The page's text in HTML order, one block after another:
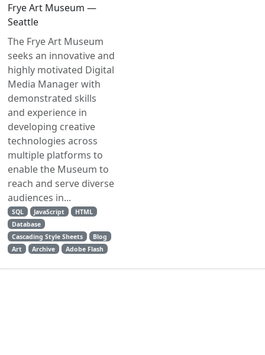
Frye Art Museum —
Seattle
The Frye Art Museum
seeks an innovative and
highly motivated Digital
Media Manager with
demonstrated skills
and experience in
developing creative
technologies across
multiple platforms to
enable the Museum to
reach and serve diverse
audiences in...
SQL JavaScript
HTML
Database
Cascading Style Sheets
Blog
Art
Archive Adobe Flash